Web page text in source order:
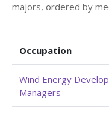
majors, ordered by
Occupation
Wind Energy
Managers